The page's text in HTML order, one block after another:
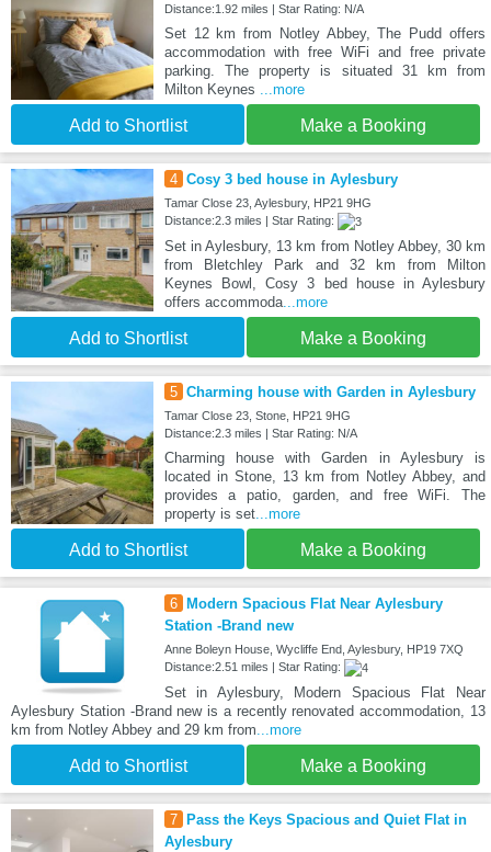
Distance:1.92 miles | Star Rating: N/A
Set 12 km from Notley Abbey, The Pudd offers
accommodation with free WiFi and free private
parking. The property is situated 31 km from
Milton Keynes ...more
Add to Shortlist Make a Booking
4 Cosy 3 bed house in Aylesbury
Tamar Close 23, Aylesbury, HP21 9HG
Distance:2.3 miles | Star Rating:
Set in Aylesbury, 13 km from Notley Abbey, 30 km
from Bletchley Park and 32 km from Milton
Keynes Bowl, Cosy 3 bed house in Aylesbury
offers accommoda...more
Add to Shortlist Make a Booking
5 Charming house with Garden in Aylesbury
Tamar Close 23, Stone, HP21 9HG
Distance:2.3 miles | Star Rating: N/A
Charming house with Garden in Aylesbury is
located in Stone, 13 km from Notley Abbey, and
provides a patio, garden, and free WiFi. The
property is set...more
Add to Shortlist Make a Booking
6
Modern Spacious Flat Near Aylesbury
Station -Brand new
Anne Boleyn House, Wycliffe End, Aylesbury, HP19 7XQ
Distance:2.51 miles | Star Rating:
Set in Aylesbury, Modern Spacious Flat Near
Aylesbury Station -Brand new is a recently renovated accommodation, 13
km from Notley Abbey and 29 km from...more
Add to Shortlist Make a Booking
7
Pass the Keys Spacious and Quiet Flat in
Aylesbury